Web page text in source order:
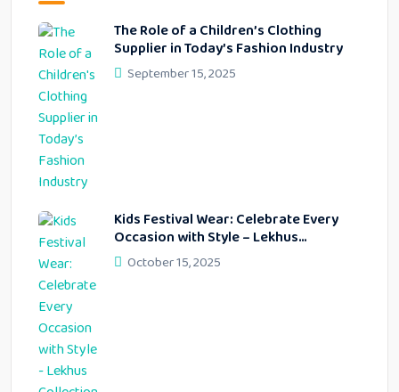
The Role of a Children’s Clothing
Supplier in Today’s Fashion Industry
September 15, 2025
Kids Festival Wear: Celebrate Every
Occasion with Style – Lekhus
Collection
October 15, 2025